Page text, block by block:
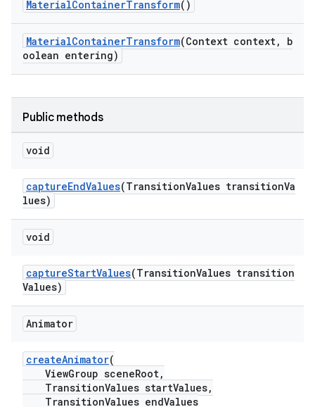
MaterialContainerTransform()
MaterialContainerTransform(Context context, b
oolean entering)
Public methods
void
captureEndValues(TransitionValues transitionVa
lues)
void
captureStartValues(TransitionValues transition
Values)
Animator
createAnimator(
ViewGroup sceneRoot,
TransitionValues startValues,
TransitionValues endValues